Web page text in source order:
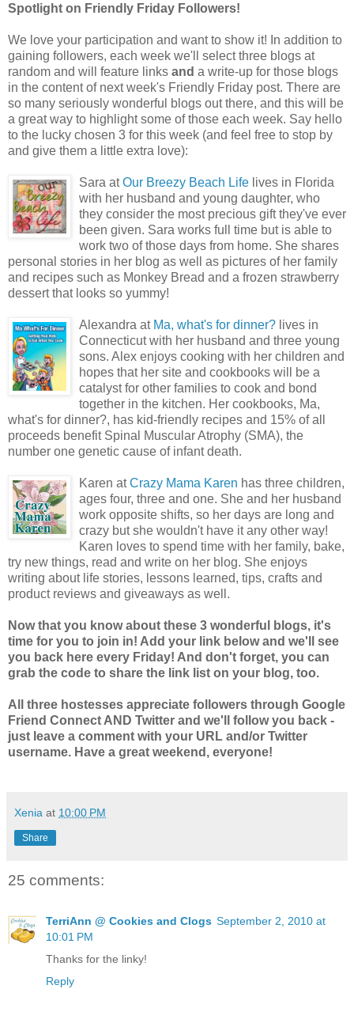
Spotlight on Friendly Friday Followers!
We love your participation and want to show it! In addition to
gaining followers, each week we'll select three blogs at
random and will feature links and a write-up for those blogs
in the content of next week's Friendly Friday post. There are
so many seriously wonderful blogs out there, and this will be
a great way to highlight some of those each week. Say hello
to the lucky chosen 3 for this week (and feel free to stop by
and give them a little extra love):
Sara atOur Breezy Beach Life lives in Florida
with her husband and young daughter, who
they consider the most precious gift they've ever
been given. Sara works full time but is able to
work two of those days from home. She shares
personal stories in her blog as well as pictures of her family
and recipes such as Monkey Bread and a frozen strawberry
dessert that looks so yummy!
Alexandra at Ma, what's for dinner? lives in
Connecticut with her husband and three young
sons. Alex enjoys cooking with her children and
hopes that her site and cookbooks will be a
catalyst for other families to cook and bond
together in the kitchen. Her cookbooks, Ma,
what's for dinner?, has kid-friendly recipes and 15% of all
proceeds benefit Spinal Muscular Atrophy (SMA), the
number one genetic cause of infant death.
Karen atCrazy Mama Karen has three children,
ages four, three and one. She and her husband
work opposite shifts, so her days are long and
crazy but she wouldn't have it any other way!
Karen loves to spend time with her family, bake,
try new things, read and write on her blog. She enjoys
writing about life stories, lessons learned, tips, crafts and
product reviews and giveaways as well.
Now that you know about these 3 wonderful blogs, it's
time for you to join in! Add your link below and we'll see
you back here every Friday! And don't forget, you can
grab the code to share the link list on your blog, too.
All three hostesses appreciate followers through Google
Friend Connect AND Twitter and we'll follow you back -
just leave a comment with your URL and/or Twitter
username. Have a great weekend, everyone!
Xenia at 10:00 PM
Share
25 comments:
TerriAnn @ Cookies and Clogs September 2, 2010 at
10:01 PM
Thanks for the linky!
Reply